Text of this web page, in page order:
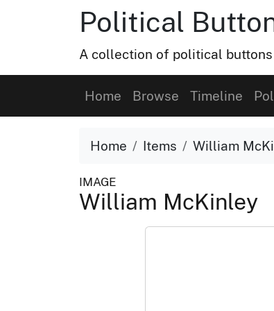
Political
A collection of political
Home Browse Timeline
Home Items William
IMAGE
William McKinley